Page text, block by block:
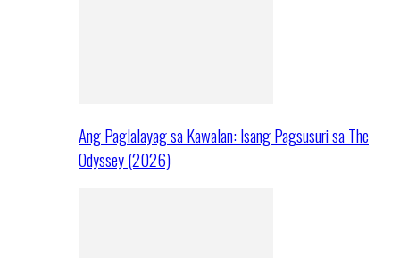
Ang Paglalayag sa Kawalan: Isang Pagsusuri sa The
Odyssey (2026)